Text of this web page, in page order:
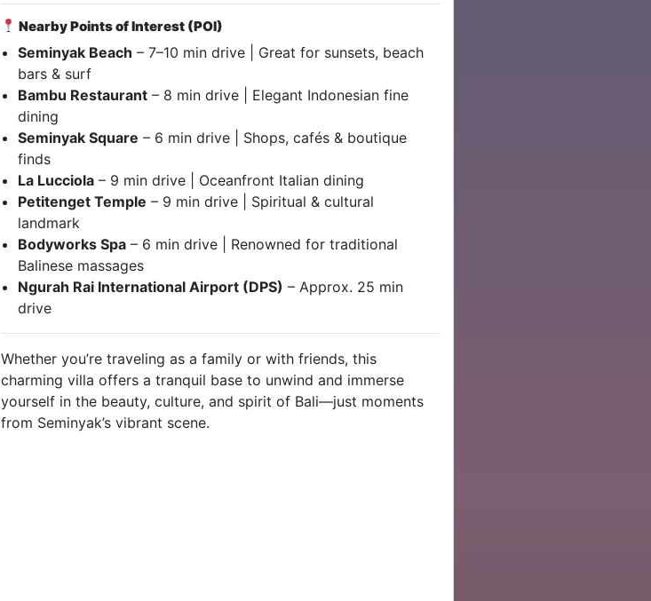
Nearby Points of Interest (POI)
Seminyak Beach – 7–10 min drive | Great for sunsets, beach
bars & surf
Bambu Restaurant – 8 min drive | Elegant Indonesian fine
dining
Seminyak Square – 6 min drive | Shops, cafés & boutique
finds
La Lucciola – 9 min drive | Oceanfront Italian dining
Petitenget Temple – 9 min drive | Spiritual & cultural
landmark
Bodyworks Spa – 6 min drive | Renowned for traditional
Balinese massages
Ngurah Rai International Airport (DPS) – Approx. 25 min
drive
Whether you’re traveling as a family or with friends, this
charming villa offers a tranquil base to unwind and immerse
yourself in the beauty, culture, and spirit of Bali—just moments
from Seminyak’s vibrant scene.